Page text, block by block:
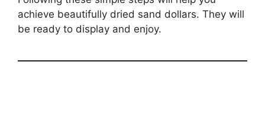
achieve beautifully dried sand dollars. They will
be ready to display and enjoy.